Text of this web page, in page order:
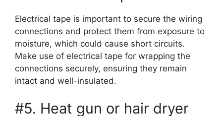
Electrical tape is important to secure the wiring
connections and protect them from exposure to
moisture, which could cause short circuits.
Make use of electrical tape for wrapping the
connections securely, ensuring they remain
intact and well-insulated.
#5. Heat gun or hair dryer